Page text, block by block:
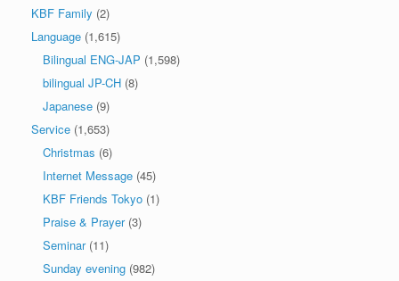
KBF Family (2)
Language (1,615)
Bilingual ENG-JAP (1,598)
bilingual JP-CH (8)
Japanese (9)
Service (1,653)
Christmas (6)
Internet Message (45)
KBF Friends Tokyo (1)
Praise & Prayer(3)
Seminar(11)
Sunday evening (982)